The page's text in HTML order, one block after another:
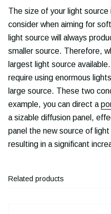
The size of your light
consider when aiming for
light source will always
smaller source. Therefore,
largest light source
require using enormous
large source. These two
example, you can direct a
a sizable diffusion panel,
panel the new source of
resulting in a significant
Related products